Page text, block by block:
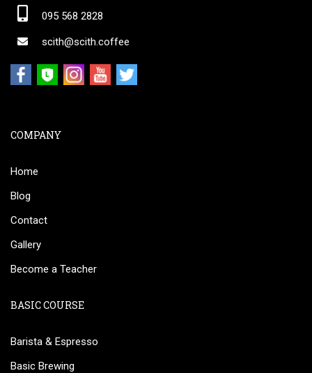
095 568 2828
scith@scith.coffee
COMPANY
Home
Blog
Contact
Gallery
Become a Teacher
BASIC COURSE
Barista & Espresso
Basic Brewing